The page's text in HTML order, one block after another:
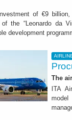
of €9
of the “Leonardo da
development
The
ITA